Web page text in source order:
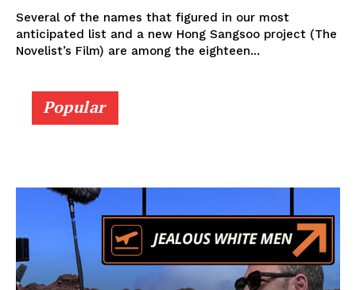
Several of the names that figured in our most
anticipated list and a new Hong Sangsoo project (The
Novelist’s Film) are among the eighteen...
Popular